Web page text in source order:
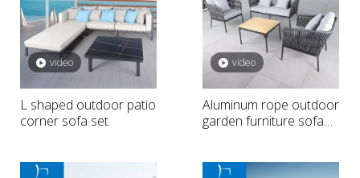
video
L shaped outdoor patio
corner sofa set
video
Aluminum rope outdoor
garden furniture sofa